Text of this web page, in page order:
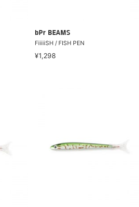
bPr BEAMS
FiiiiiSH / FISH PEN
¥1,298